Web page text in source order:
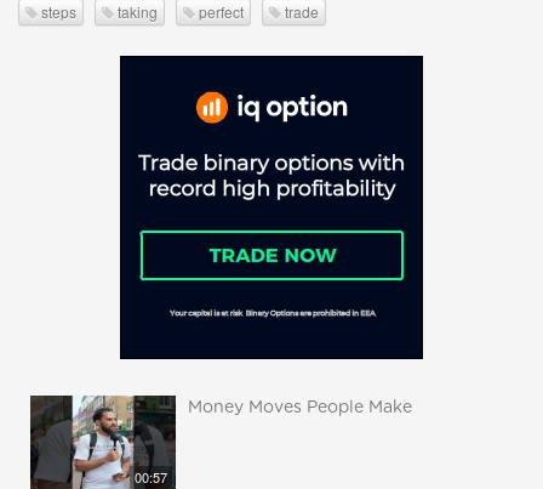
steps taking perfect trade
00:57
Money Moves People Make